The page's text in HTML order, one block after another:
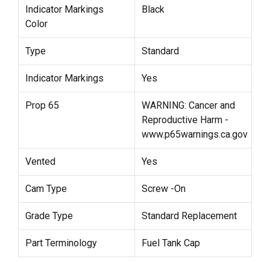
Indicator Markings
Color
Black
Type Standard
Indicator Markings Yes
Prop 65
WARNING: Cancer and
Reproductive Harm -
www.p65warnings.ca.gov
Vented Yes
Cam Type Screw -On
Grade Type Standard Replacement
Part Terminology Fuel Tank Cap